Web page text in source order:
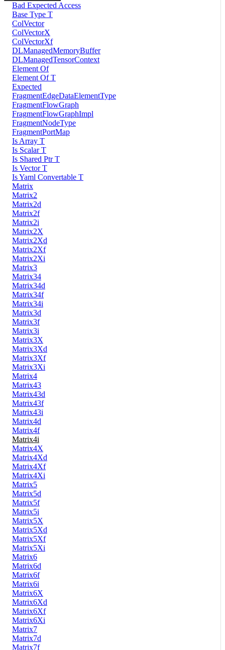
Bad Expected Access
Base Type T
ColVector
ColVectorX
ColVectorXf
DLManagedMemoryBuffer
DLManagedTensorContext
Element Of
Element Of T
Expected
FragmentEdgeDataElementType
FragmentFlowGraph
FragmentFlowGraphImpl
FragmentNodeType
FragmentPortMap
Is Array T
Is Scalar T
Is Shared Ptr T
Is Vector T
Is Yaml Convertable T
Matrix
Matrix2
Matrix2d
Matrix2f
Matrix2i
Matrix2X
Matrix2Xd
Matrix2Xf
Matrix2Xi
Matrix3
Matrix34
Matrix34d
Matrix34f
Matrix34i
Matrix3d
Matrix3f
Matrix3i
Matrix3X
Matrix3Xd
Matrix3Xf
Matrix3Xi
Matrix4
Matrix43
Matrix43d
Matrix43f
Matrix43i
Matrix4d
Matrix4f
Matrix4i
Matrix4X
Matrix4Xd
Matrix4Xf
Matrix4Xi
Matrix5
Matrix5d
Matrix5f
Matrix5i
Matrix5X
Matrix5Xd
Matrix5Xf
Matrix5Xi
Matrix6
Matrix6d
Matrix6f
Matrix6i
Matrix6X
Matrix6Xd
Matrix6Xf
Matrix6Xi
Matrix7
Matrix7d
Matrix7f